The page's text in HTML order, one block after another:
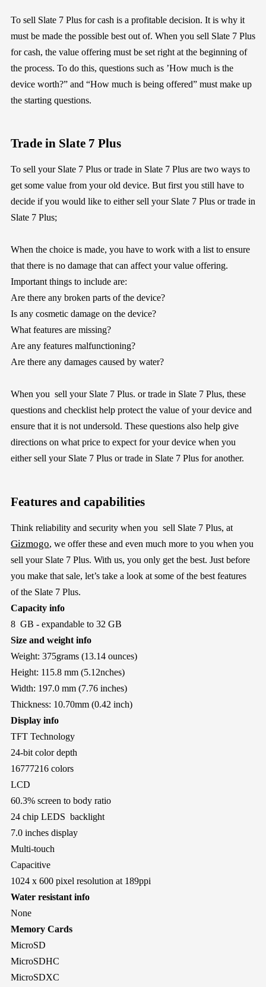
To sell Slate 7 Plus for cash is a profitable decision. It is why it
must be made the possible best out of. When you sell Slate 7 Plus
for cash, the value offering must be set right at the beginning of
the process. To do this, questions such as ’How much is the
device worth?” and “How much is being offered” must make up
the starting questions.
Trade in Slate 7 Plus
To sell your Slate 7 Plus or trade in Slate 7 Plus are two ways to
get some value from your old device. But first you still have to
decide if you would like to either sell your Slate 7 Plus or trade in
Slate 7 Plus;
When the choice is made, you have to work with a list to ensure
that there is no damage that can affect your value offering.
Important things to include are:
Are there any broken parts of the device?
Is any cosmetic damage on the device?
What features are missing?
Are any features malfunctioning?
Are there any damages caused by water?
When you sell your Slate 7 Plus. or trade in Slate 7 Plus, these
questions and checklist help protect the value of your device and
ensure that it is not undersold. These questions also help give
directions on what price to expect for your device when you
either sell your Slate 7 Plus or trade in Slate 7 Plus for another.
Features and capabilities
Think reliability and security when you sell Slate 7 Plus, at
Gizmogo, we offer these and even much more to you when you
sell your Slate 7 Plus. With us, you only get the best. Just before
you make that sale, let’s take a look at some of the best features
of the Slate 7 Plus.
Capacity info
8 GB - expandable to 32 GB
Size and weight info
Weight: 375grams (13.14 ounces)
Height: 115.8 mm (5.12nches)
Width: 197.0 mm (7.76 inches)
Thickness: 10.70mm (0.42 inch)
Display info
TFT Technology
24-bit color depth
16777216 colors
LCD
60.3% screen to body ratio
24 chip LEDS backlight
7.0 inches display
Multi-touch
Capacitive
1024 x 600 pixel resolution at 189ppi
Water resistant info
None
Memory Cards
MicroSD
MicroSDHC
MicroSDXC